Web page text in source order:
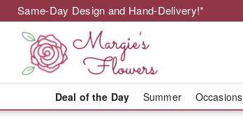
Same-Day Design and Hand-Delivery!*
Deal of the Day Summer Occasions